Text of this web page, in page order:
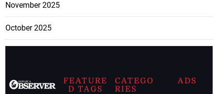
November 2025
October 2025
FEATURE
D TAGS
CATEGO
RIES
ADS